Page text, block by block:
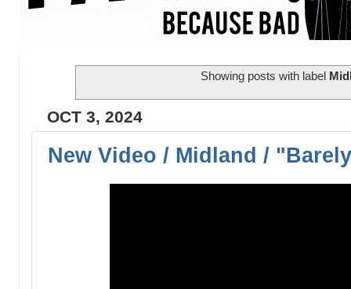
Showing posts with label
OCT 3, 2024
New Video / Midland /